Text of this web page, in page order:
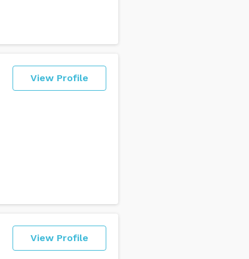
View Profile
View Profile